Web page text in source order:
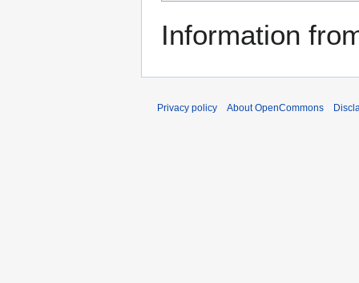
Information
Privacy policy About OpenCommons